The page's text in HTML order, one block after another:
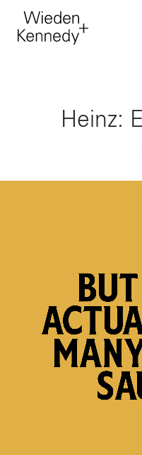
Heinz: